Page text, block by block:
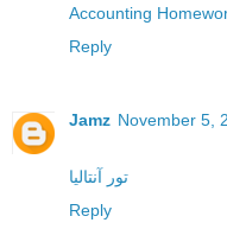
Accounting
Reply
Jamz November 5,
تور آنتالیا
Reply